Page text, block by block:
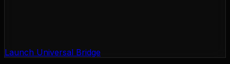
Launch Universal Bridge